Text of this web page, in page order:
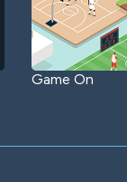
Game On